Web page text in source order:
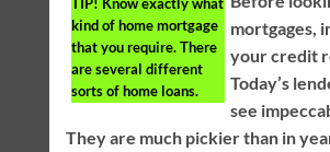
kind of home mortgage
that you require. There
are several different
sorts of home loans.
mortgages,
your credit
Today’s
see
They are much pickier than in